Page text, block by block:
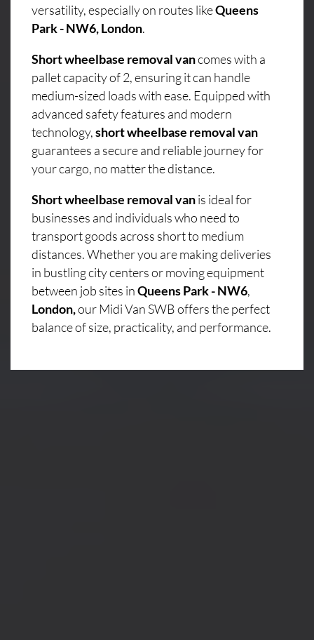
versatility, especially on routes likeQueens
Park - NW6, London.
Short wheelbase removal vancomes with a
pallet capacity of 2, ensuring it can handle
medium-sized loads with ease. Equipped with
advanced safety features and modern
technology,short wheelbase removal van
guarantees a secure and reliable journey for
your cargo, no matter the distance.
Short wheelbase removal vanis ideal for
businesses and individuals who need to
transport goods across short to medium
distances. Whether you are making deliveries
in bustling city centers or moving equipment
between job sites inQueens Park - NW6,
London,our Midi Van SWB offers the perfect
balance of size, practicality, and performance.